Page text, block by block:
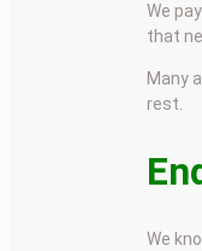
We
that
Many
rest.
We